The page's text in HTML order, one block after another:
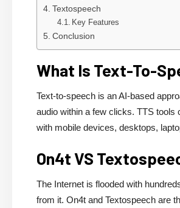
Textospeech
Key Features
Conclusion
What Is Text-To-
Text-to-speech is an AI-based
audio within a few clicks. TTS tools
with mobile devices, desktops,
On4t VS
The Internet is flooded with
from it. On4t and Textospeech are